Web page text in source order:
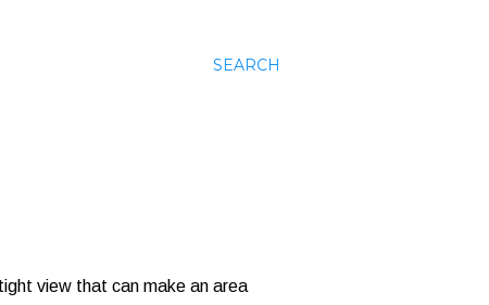
SEARCH
view that can make an area